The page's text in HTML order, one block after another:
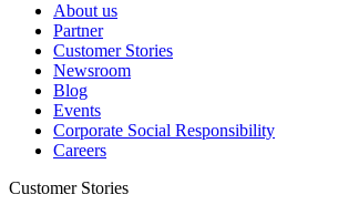
About us
Partner
Customer Stories
Newsroom
Blog
Events
Corporate Social Responsibility
Careers
Customer Stories